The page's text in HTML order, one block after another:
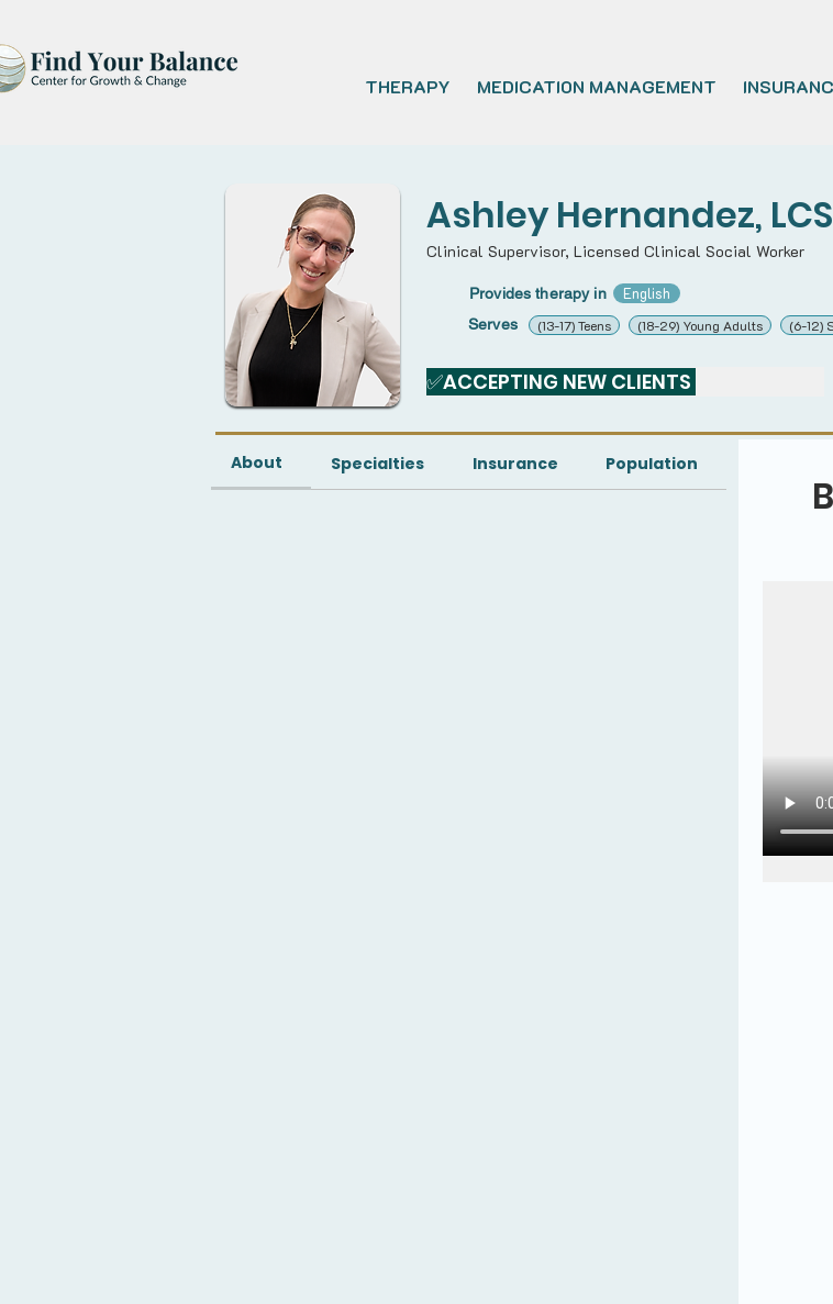
THERAPY MEDICATION MANAGEMENT
Ashley Hernandez,
Clinical Supervisor, Licensed Clinical Social Worker
Provides therapy in English
Serves (13-17) Teens (18-29) Young Adults (6-12)
✅ACCEPTING NEW CLIENTS
About Specialties Insurance Population